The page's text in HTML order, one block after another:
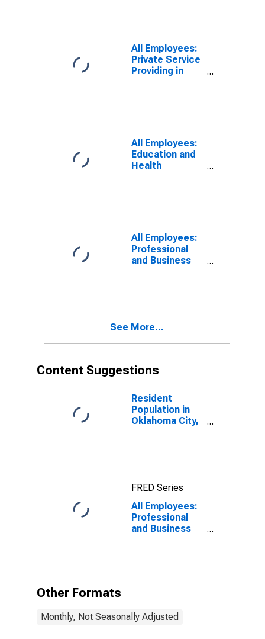
All Employees:
Private Service
Providing in
All Employees:
Education and
Health
All Employees:
Professional
and Business
See More...
Content Suggestions
Resident
Population in
Oklahoma City,
FRED Series
All Employees:
Professional
and Business
Other Formats
Monthly, Not Seasonally Adjusted